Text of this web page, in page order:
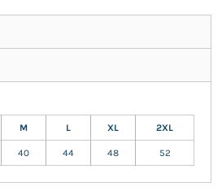
M L XL 2XL
40 44 48 52